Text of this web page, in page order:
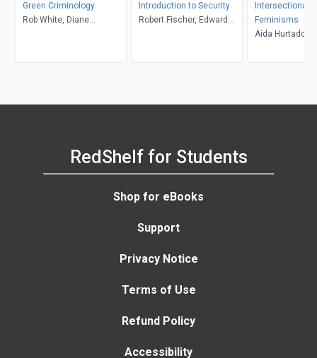
Green Criminology
Rob White, Diane
Introduction to Security
Robert Fischer, Edward
Intersectional
Feminisms
Aída Hurtado
RedShelf for Students
Shop for eBooks
Support
Privacy Notice
Terms of Use
Refund Policy
Accessibility